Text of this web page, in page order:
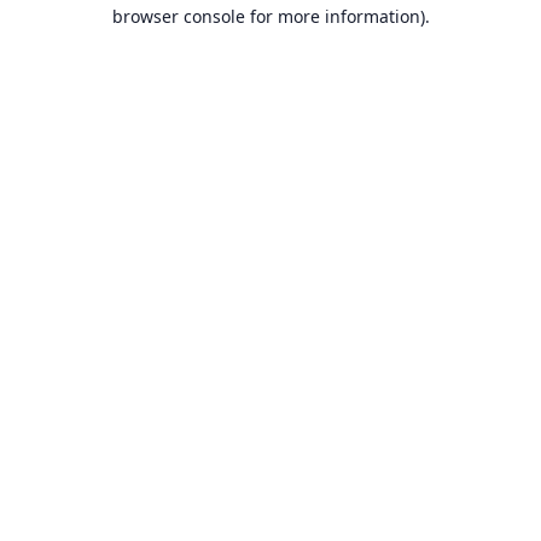
browser console for more information).